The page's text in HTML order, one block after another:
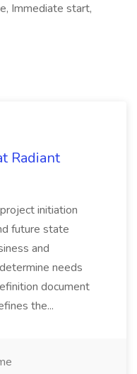
Immediate start,
Radiant
initiation
future state
and
needs
document
the...